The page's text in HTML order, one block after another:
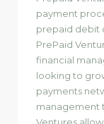
payment
prepaid debit
PrePaid
financial
looking to
payments
management
Ventures